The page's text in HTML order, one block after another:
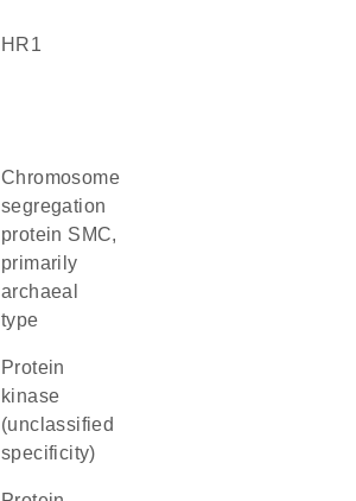
HR1
chromosome
segregation
protein SMC,
primarily
archaeal
type
Protein
kinase
(unclassified
specificity)